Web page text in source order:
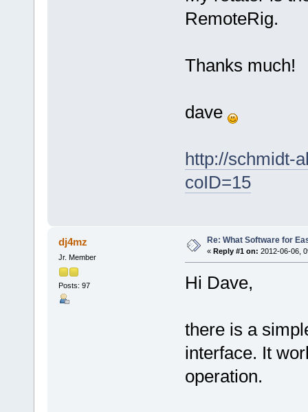
RemoteRig.
Thanks much!
dave
http://schmidt-
coID=15
dj4mz
Jr. Member
Posts: 97
Re: What Software for
« Reply #1 on: 2012-06-06,
Hi Dave,
there is a
interface. It
operation.